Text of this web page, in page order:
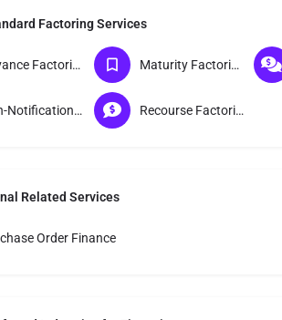
Factoring Services
Advance Factoring Maturity Factoring
Non-Notification Factoring Recourse Factoring
Related Services
Order Finance